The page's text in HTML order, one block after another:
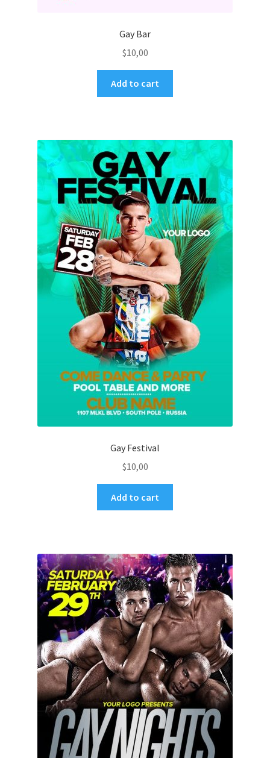
Gay Bar
$10,00
Add to cart
Gay Festival
$10,00
Add to cart